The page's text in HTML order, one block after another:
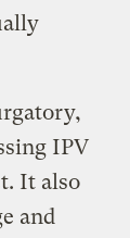
IPV
It also
and